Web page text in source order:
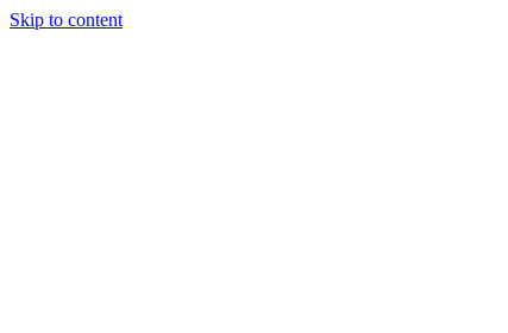
Skip to content